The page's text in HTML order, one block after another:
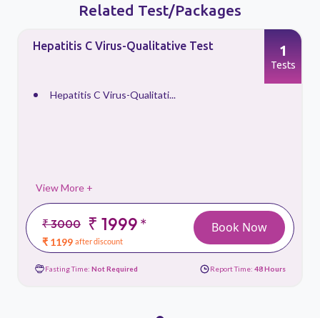
Related Test/Packages
Hepatitis C Virus-Qualitative Test
Hepatitis C Virus-Qualitati...
View More +
₹ 3000 ₹ 1999*
₹ 1199 after discount
1
Tests
Book Now
Fasting Time: Not Required Report Time: 48 Hours